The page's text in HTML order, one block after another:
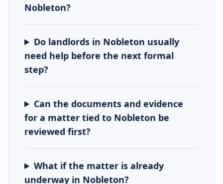
Nobleton?
Do landlords in Nobleton usually
need help before the next formal
step?
Can the documents and evidence
for a matter tied to Nobleton be
reviewed first?
What if the matter is already
underway in Nobleton?